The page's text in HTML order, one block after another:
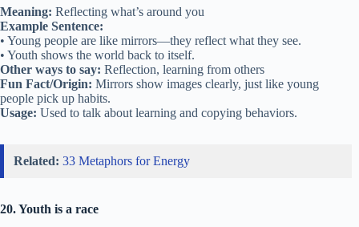
Meaning: Reflecting what’s around you
Example Sentence:
• Young people are like mirrors—they reflect what they see.
• Youth shows the world back to itself.
Other ways to say: Reflection, learning from others
Fun Fact/Origin: Mirrors show images clearly, just like young
people pick up habits.
Usage: Used to talk about learning and copying behaviors.
Related: 33 Metaphors for Energy
20. Youth is a race